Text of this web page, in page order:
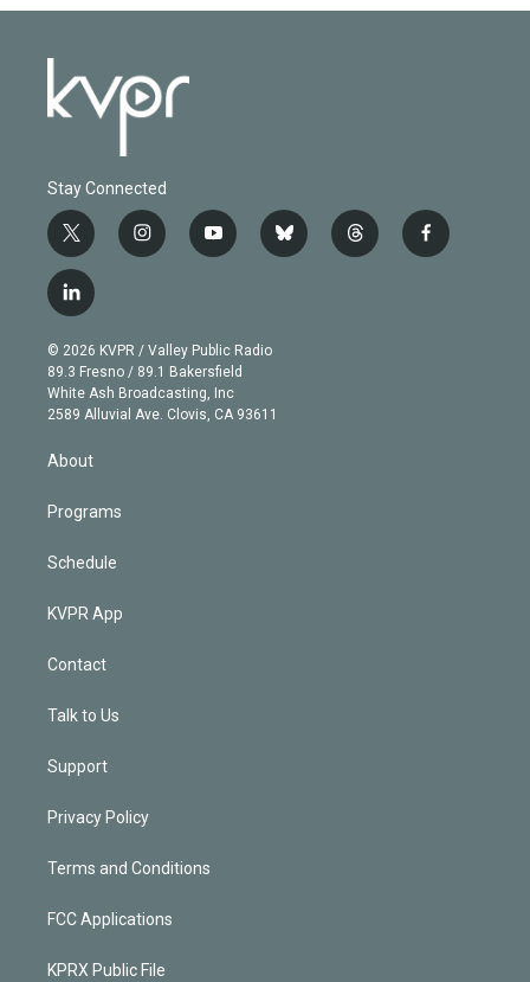
Stay Connected
t
w
i
t
e
r
i
n
g
r
a
m
y
o
b
e
b
l
t
h
f
a
l
i
n
k
e
d
© 2026 KVPR / Valley Public Radio
89.3 Fresno / 89.1 Bakersfield
White Ash Broadcasting, Inc
2589 Alluvial Ave. Clovis, CA 93611
About
Programs
Schedule
KVPR App
Contact
Talk to Us
Support
Privacy Policy
Terms and Conditions
FCC Applications
KPRX Public File